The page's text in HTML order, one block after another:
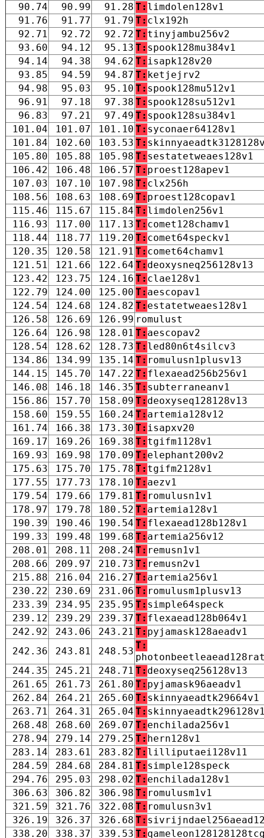
90.74
90.99 91.28 T: limdolen128v1
91.76
91.77 91.79 T: clx192h
92.71
92.72 92.72 T: tinyjambu256v2
93.60
94.12 95.13 T: spook128mu384v1
94.14
94.38 94.62 T: isapk128v20
93.85
94.59 94.87 T: ketjejrv2
94.98
95.03 95.10 T: spook128mu512v1
96.91
97.18 97.38 T: spook128su512v1
96.83
97.21 97.49 T: spook128su384v1
101.04
101.07 101.10 T: syconaer64128v1
101.84
102.60 103.53 T:
105.80
105.88 105.98 T: sestatetweaes128v1
106.42
106.48 106.57 T: proest128apev1
107.03
107.10 107.98 T: clx256h
108.56
108.63 108.69 T: proest128copav1
115.46
115.67 115.84 T: limdolen256v1
116.93
117.00 117.13 T: comet128chamv1
118.44
118.77 119.20 T: comet64speckv1
120.35
120.58 121.91 T: comet64chamv1
121.51
121.66 122.64 T: deoxysneq256128v13
123.42
123.75 124.16 T: clae128v1
122.79
124.00 125.00 T: aescopav1
124.54
124.68 124.82 T: estatetweaes128v1
126.58
126.69 126.99 romulust
126.64
126.98 128.01 T: aescopav2
128.54
128.62 128.73 T: led80n6t4silcv3
134.86
134.99 135.14 T: romulusn1plusv13
144.15
145.70 147.22 T: flexaead256b256v1
146.08
146.18 146.35 T: subterraneanv1
156.86
157.70 158.09 T: deoxyseq128128v13
158.60
159.55 160.24 T: artemia128v12
161.74
166.38 173.30 T: isapxv20
169.17
169.26 169.38 T: tgifm1128v1
169.93
169.98 170.09 T: elephant200v2
175.63
175.70 175.78 T: tgifm2128v1
177.55
177.73 178.10 T: aezv1
179.54
179.66 179.81 T: romulusn1v1
178.97
179.78 180.52 T: artemia128v1
190.39
190.46 190.54 T: flexaead128b128v1
199.33
199.48 199.68 T: artemia256v12
208.01
208.11 208.24 T: remusn1v1
208.66
209.97 210.73 T: remusn2v1
215.88
216.04 216.27 T: artemia256v1
230.22
230.69 231.06 T: romulusm1plusv13
233.39
234.95 235.95 T: simple64speck
239.12
239.29 239.37 T: flexaead128b064v1
242.92
243.06 243.21 T: pyjamask128aeadv1
242.36
243.81 248.53
T:
244.35
245.21 248.71 T: deoxyseq256128v13
261.65
261.73 261.80 T: pyjamask96aeadv1
262.84
264.21 265.60 T: skinnyaeadtk29664v1
263.71
264.31 265.04 T:
268.48
268.60 269.07 T: enchilada256v1
278.94
279.14 279.25 T: hern128v1
283.14
283.61 283.82 T: lilliputaei128v11
284.59
284.68 284.81 T: simple128speck
294.76
295.03 298.02 T: enchilada128v1
306.63
306.82 306.98 T: romulusm1v1
321.59
321.76 322.08 T: romulusn3v1
326.19
326.37 326.68 T:
338.20
338.37 339.53 T: